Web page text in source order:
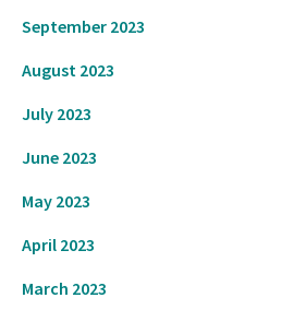
September 2023
August 2023
July 2023
June 2023
May 2023
April 2023
March 2023